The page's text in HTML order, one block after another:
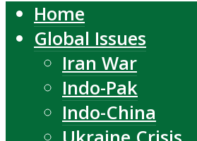
Home
Global Issues
Iran War
Indo-Pak
Indo-China